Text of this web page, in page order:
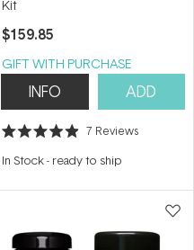
Kit
$159.85
GIFT WITH PURCHASE
INFO ADD
Rated
out
stars
7 Reviews
In Stock- ready to ship